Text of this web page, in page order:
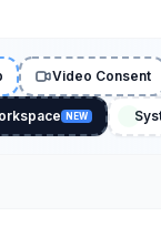
Video Consent
NEW